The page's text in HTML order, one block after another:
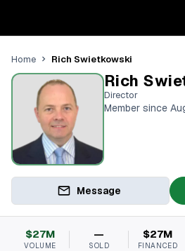
Home Rich Swietkowski
Rich
Director
Member since
Message
$27M
VOLUME
—
SOLD
$27M
FINANCED